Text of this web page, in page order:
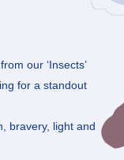
our ‘Insects’
for a standout
bravery, light and